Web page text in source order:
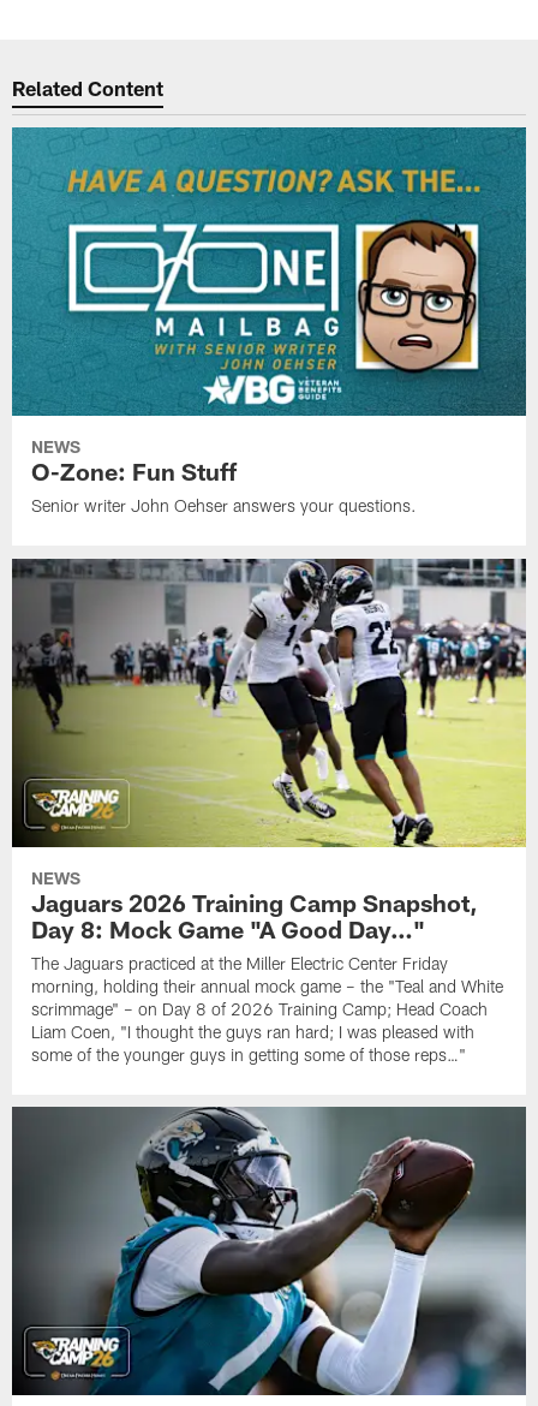
Related Content
NEWS
O-Zone: Fun Stuff
Senior writer John Oehser answers your questions.
NEWS
Jaguars 2026 Training Camp Snapshot,
Day 8: Mock Game "A Good Day…"
The Jaguars practiced at the Miller Electric Center Friday
morning, holding their annual mock game – the "Teal and White
scrimmage" – on Day 8 of 2026 Training Camp; Head Coach
Liam Coen, "I thought the guys ran hard; I was pleased with
some of the younger guys in getting some of those reps…"